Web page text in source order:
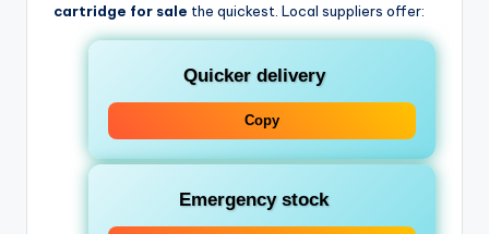
cartridge for sale the quickest. Local suppliers offer:
Quicker delivery
Copy
Emergency stock